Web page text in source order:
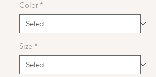
Color *
Size *